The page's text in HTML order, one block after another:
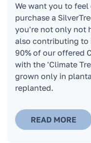
tree? What is the
of the Christmas tree?
Can we order a
Bratislava?
We want you to
purchase a
you're not only not
also contributing to
90% of our offered
with the 'Climate
grown only in
replanted.
READ MORE